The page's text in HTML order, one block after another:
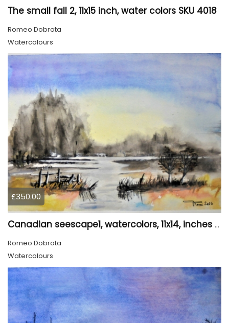
The small fall 2, 11x15 inch, water colors SKU 4018
Romeo Dobrota
Watercolours
£350.00
Canadian seescape1, watercolors, 11x14, inches SKU 4019,
Romeo Dobrota
Watercolours